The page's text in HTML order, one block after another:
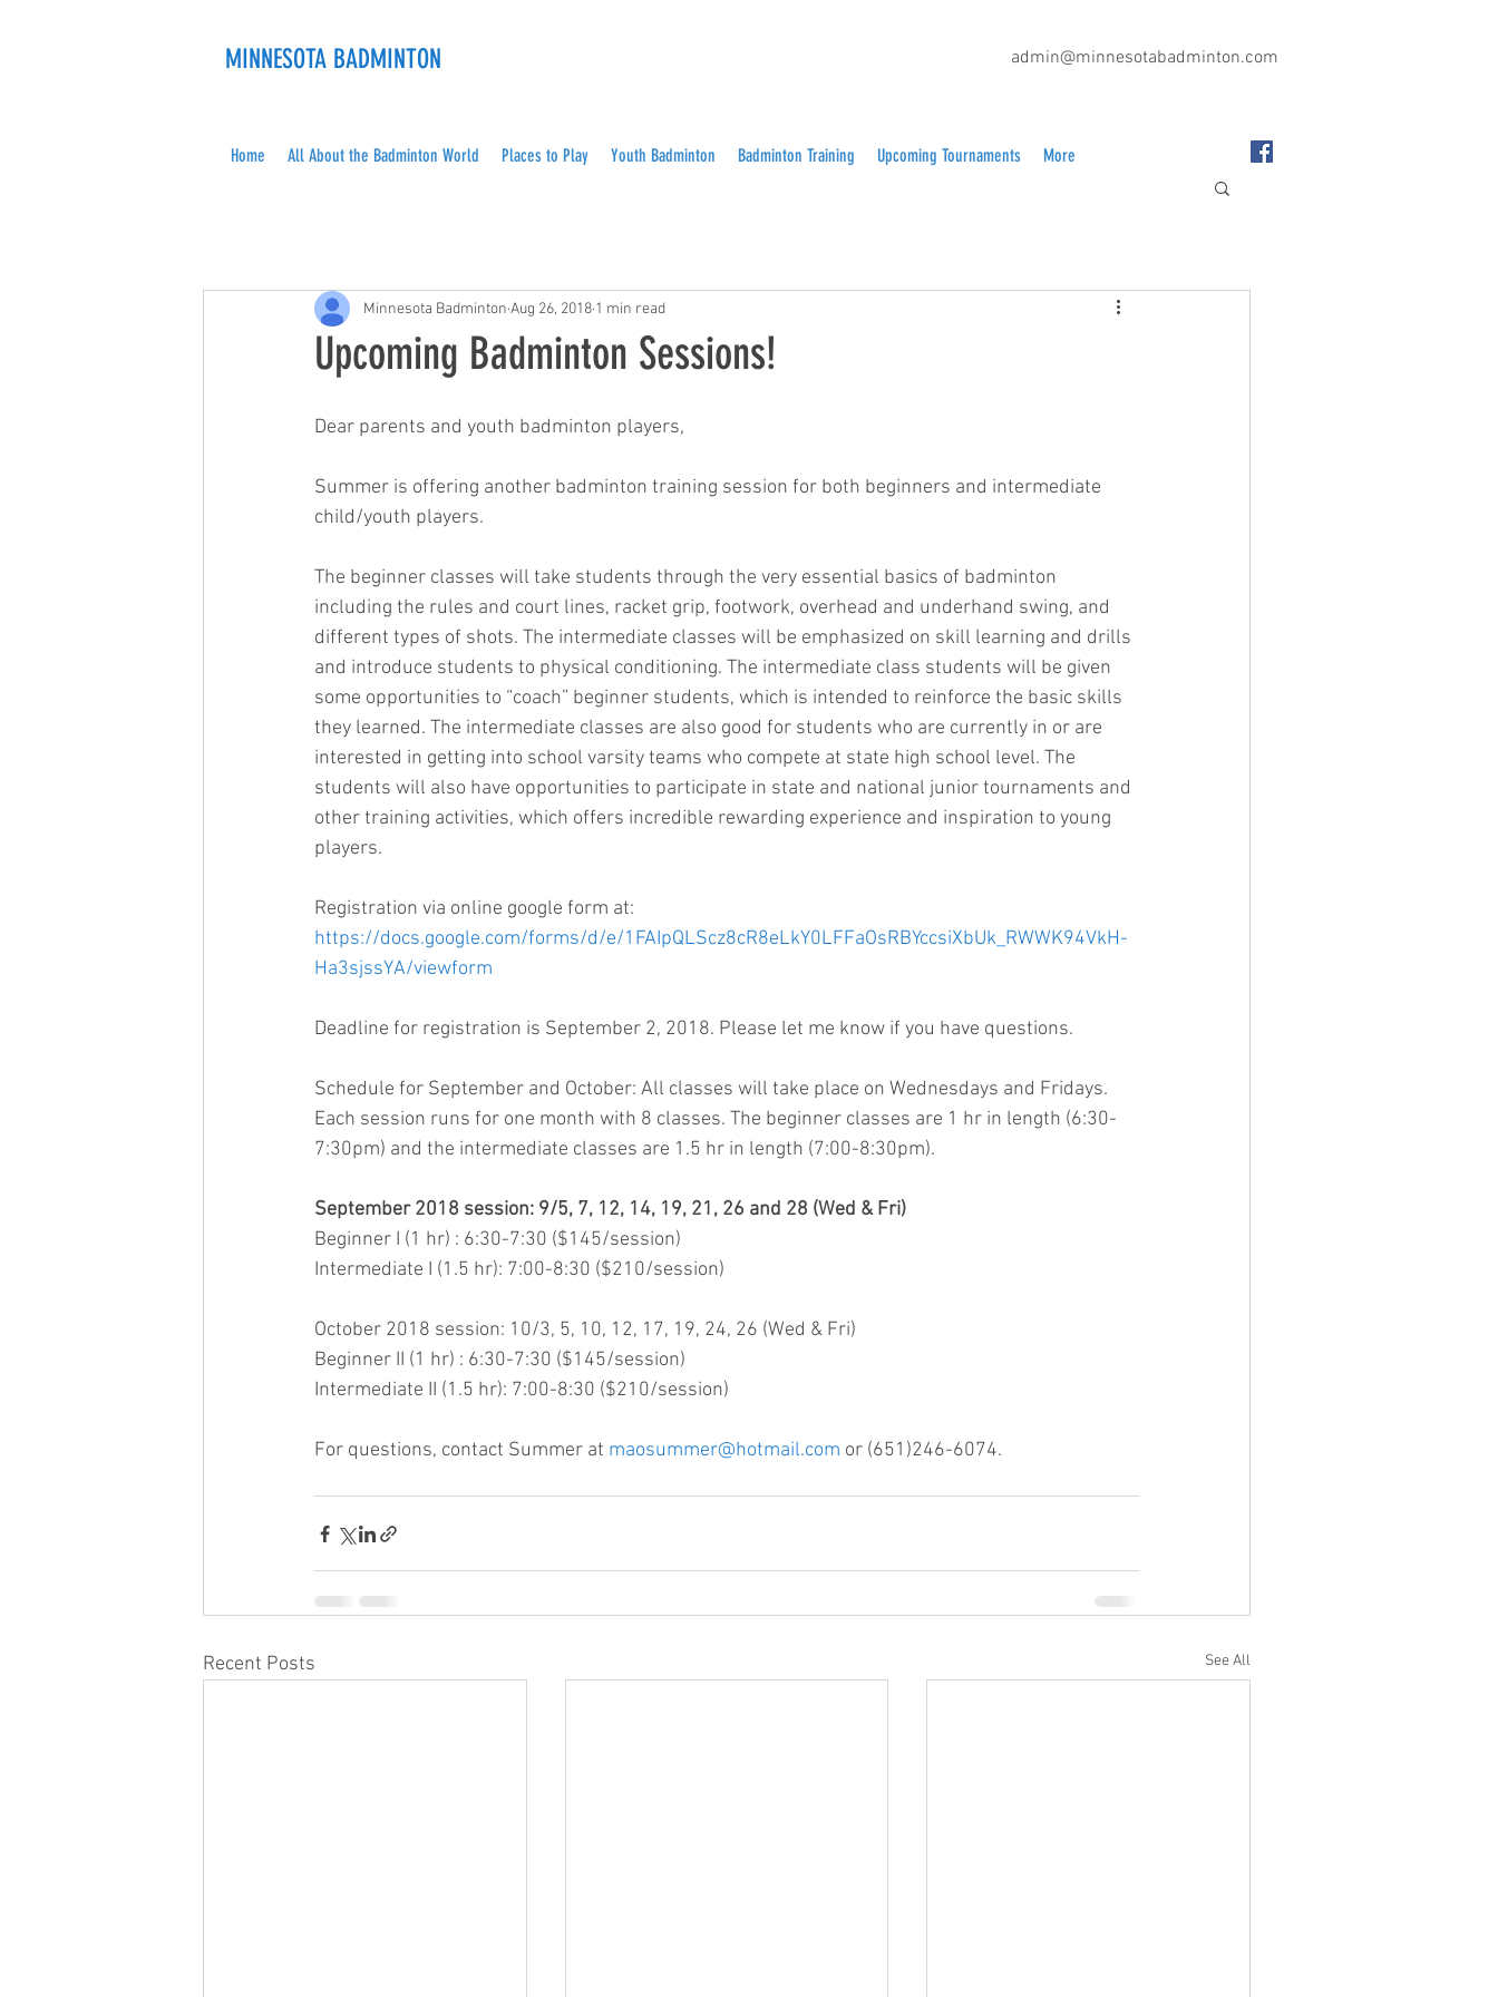
MINNESOTA BADMINTON admin@minnesotabadminton.com
Home All About the Badminton World Places to Play Youth Badminton Badminton Training Upcoming Tournaments More
Upcoming Badminton Sessions!
Minnesota Badminton Aug 26, 2018 1 min read
Dear parents and youth badminton players,
Summer is offering another badminton training session for both beginners and intermediate
child/youth players.
The beginner classes will take students through the very essential basics of badminton
including the rules and court lines, racket grip, footwork, overhead and underhand swing, and
different types of shots. The intermediate classes will be emphasized on skill learning and drills
and introduce students to physical conditioning. The intermediate class students will be given
some opportunities to “coach” beginner students, which is intended to reinforce the basic skills
they learned. The intermediate classes are also good for students who are currently in or are
interested in getting into school varsity teams who compete at state high school level. The
students will also have opportunities to participate in state and national junior tournaments and
other training activities, which offers incredible rewarding experience and inspiration to young
players.
Registration via online google form at:
https://docs.google.com/forms/d/e/1FAIpQLScz8cR8eLkY0LFFaOsRBYccsiXbUk_RWWK94VkH-
Ha3sjssYA/viewform
Deadline for registration is September 2, 2018. Please let me know if you have questions.
Schedule for September and October: All classes will take place on Wednesdays and Fridays.
Each session runs for one month with 8 classes. The beginner classes are 1 hr in length (6:30-
7:30pm) and the intermediate classes are 1.5 hr in length (7:00-8:30pm).
September 2018 session: 9/5, 7, 12, 14, 19, 21, 26 and 28 (Wed & Fri)
Beginner I (1 hr) : 6:30-7:30 ($145/session)
Intermediate I (1.5 hr): 7:00-8:30 ($210/session)
October 2018 session: 10/3, 5, 10, 12, 17, 19, 24, 26 (Wed & Fri)
Beginner II (1 hr) : 6:30-7:30 ($145/session)
Intermediate II (1.5 hr): 7:00-8:30 ($210/session)
For questions, contact Summer at maosummer@hotmail.com or (651)246-6074.
Recent Posts See All